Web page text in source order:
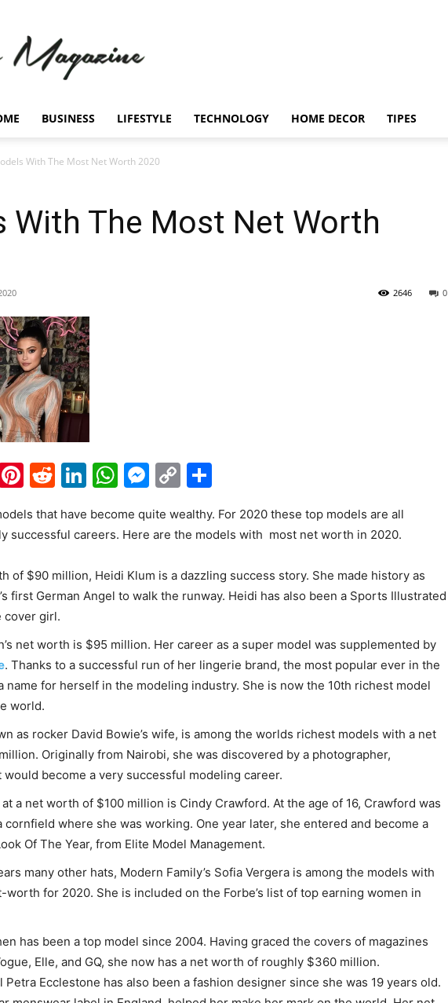
Magazine
BUSINESS LIFESTYLE TECHNOLOGY HOME DECOR TIPES
With The Most Net Worth 2020
With The Most Net Worth
0
2646
Pinterest
Reddit
LinkedIn
WhatsApp
Messenger
Copy
that have become quite wealthy. For 2020 these top models are all
successful careers. Here are the models with most net worth in 2020.
of $90 million, Heidi Klum is a dazzling success story. She made history as
first German Angel to walk the runway. Heidi has also been a Sports Illustrated
cover girl.
net worth is $95 million. Her career as a super model was supplemented by
. Thanks to a successful run of her lingerie brand, the most popular ever in the
name for herself in the modeling industry. She is now the 10th richest model
world.
as rocker David Bowie’s wife, is among the worlds richest models with a net
Originally from Nairobi, she was discovered by a photographer,
would become a very successful modeling career.
a net worth of $100 million is Cindy Crawford. At the age of 16, Crawford was
cornfield where she was working. One year later, she entered and become a
Of The Year, from Elite Model Management.
many other hats, Modern Family’s Sofia Vergera is among the models with
for 2020. She is included on the Forbe’s list of top earning women in
has been a top model since 2004. Having graced the covers of magazines
Elle, and GQ, she now has a net worth of roughly $360 million.
Petra Ecclestone has also been a fashion designer since she was 19 years old.